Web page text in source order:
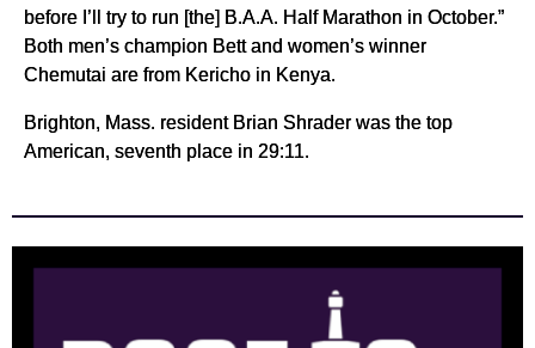
before I’ll try to run [the] B.A.A. Half Marathon in October.”
Both men’s champion Bett and women’s winner
Chemutai are from Kericho in Kenya.
Brighton, Mass. resident Brian Shrader was the top
American, seventh place in 29:11.